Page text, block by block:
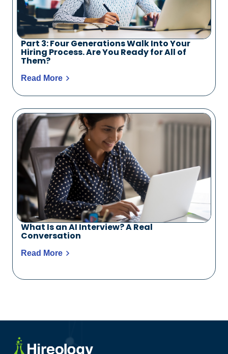
Part 3: Four Generations Walk Into Your
Hiring Process. Are You Ready for All of
Them?
Read More
What Is an AI Interview? A Real
Conversation
Read More